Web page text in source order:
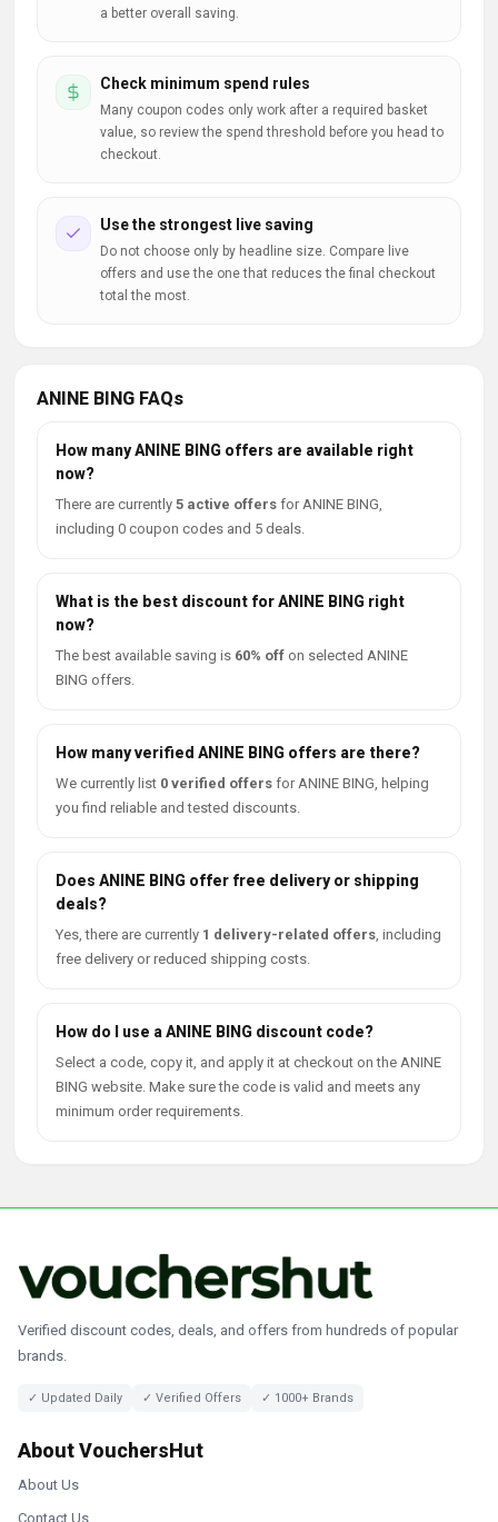
a better overall saving.
Check minimum spend rules
Many coupon codes only work after a required basket
value, so review the spend threshold before you head to
checkout.
Use the strongest live saving
Do not choose only by headline size. Compare live
offers and use the one that reduces the final checkout
total the most.
ANINE BING FAQs
How many ANINE BING offers are available right
now?
There are currently 5 active offers for ANINE BING,
including 0 coupon codes and 5 deals.
What is the best discount for ANINE BING right
now?
The best available saving is 60% off on selected ANINE
BING offers.
How many verified ANINE BING offers are there?
We currently list 0 verified offers for ANINE BING, helping
you find reliable and tested discounts.
Does ANINE BING offer free delivery or shipping
deals?
Yes, there are currently 1 delivery-related offers, including
free delivery or reduced shipping costs.
How do I use a ANINE BING discount code?
Select a code, copy it, and apply it at checkout on the ANINE
BING website. Make sure the code is valid and meets any
minimum order requirements.
Verified discount codes, deals, and offers from hundreds of popular
brands.
✓ Updated Daily ✓ Verified Offers ✓ 1000+ Brands
About VouchersHut
About Us
Contact Us